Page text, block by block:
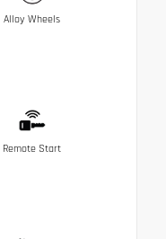
Alloy Wheels
Remote Start